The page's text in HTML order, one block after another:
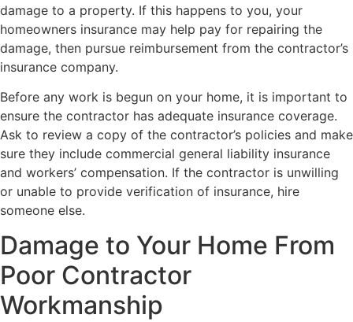
damage to a property. If this happens to you, your
homeowners insurance may help pay for repairing the
damage, then pursue reimbursement from the contractor’s
insurance company.
Before any work is begun on your home, it is important to
ensure the contractor has adequate insurance coverage.
Ask to review a copy of the contractor’s policies and make
sure they include commercial general liability insurance
and workers’ compensation. If the contractor is unwilling
or unable to provide verification of insurance, hire
someone else.
Damage to Your Home From
Poor Contractor
Workmanship